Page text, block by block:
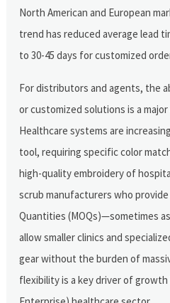
North American and European
trend has reduced average lead
to 30-45 days for customized
For distributors and agents, the
or customized solutions is a
Healthcare systems are
tool, requiring specific color
high-quality embroidery of
scrub manufacturers who
Quantities (MOQs)—sometimes
allow smaller clinics and
gear without the burden of
flexibility is a key driver of growth